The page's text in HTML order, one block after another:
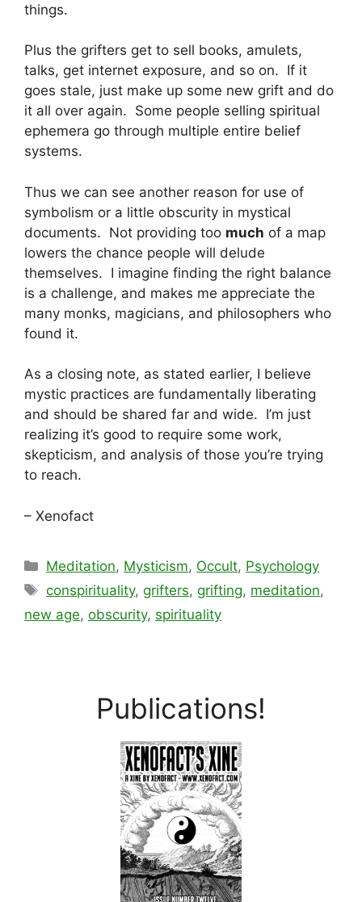
things.
Plus the grifters get to sell books, amulets,
talks, get internet exposure, and so on. If it
goes stale, just make up some new grift and do
it all over again. Some people selling spiritual
ephemera go through multiple entire belief
systems.
Thus we can see another reason for use of
symbolism or a little obscurity in mystical
documents. Not providing too much of a map
lowers the chance people will delude
themselves. I imagine finding the right balance
is a challenge, and makes me appreciate the
many monks, magicians, and philosophers who
found it.
As a closing note, as stated earlier, I believe
mystic practices are fundamentally liberating
and should be shared far and wide. I’m just
realizing it’s good to require some work,
skepticism, and analysis of those you’re trying
to reach.
– Xenofact
Categories
Meditation, Mysticism, Occult, Psychology
Tags
conspirituality, grifters, grifting, meditation,
new age, obscurity, spirituality
Publications!